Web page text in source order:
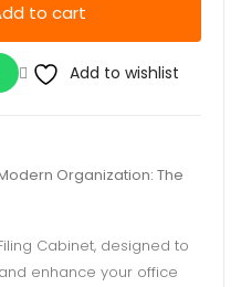
to cart
Add to wishlist
Organization: The
Cabinet, designed to
enhance your office